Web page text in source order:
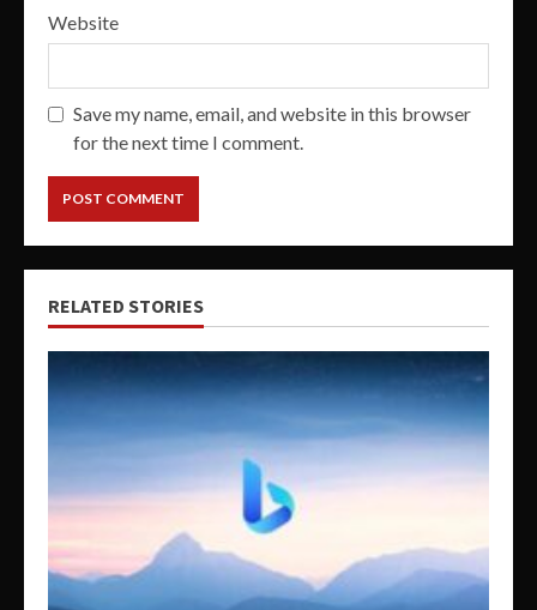
Website
Save my name, email, and website in this browser
for the next time I comment.
RELATED STORIES